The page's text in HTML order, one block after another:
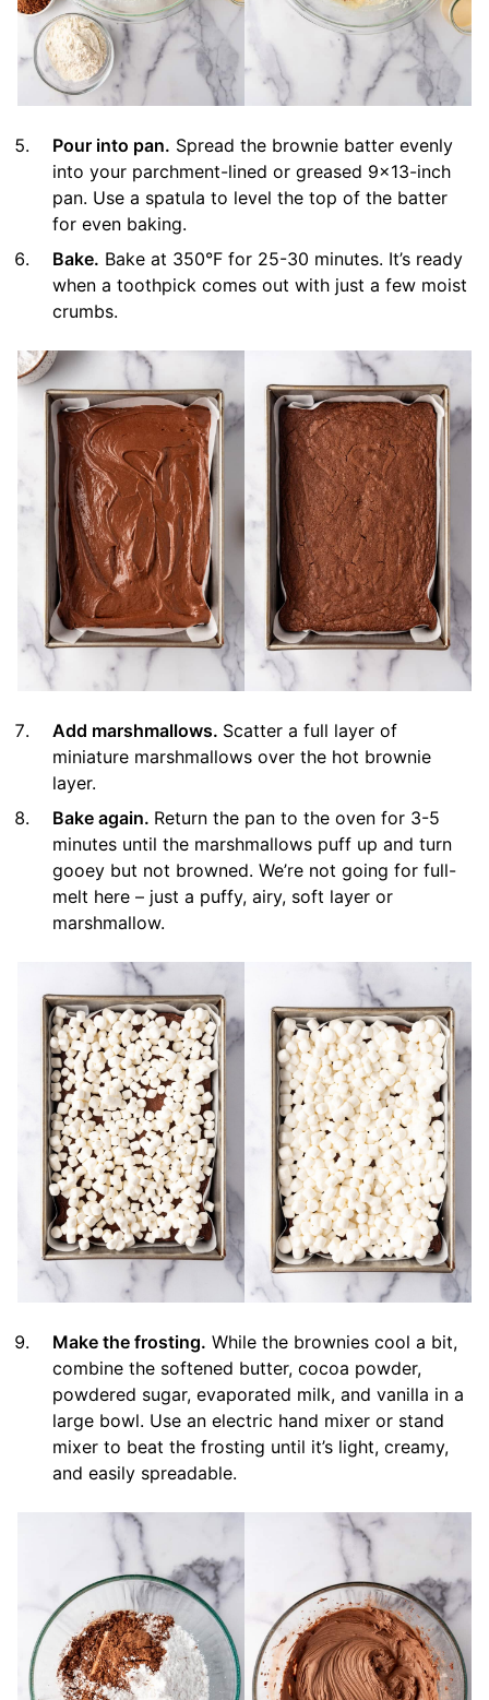
Pour into pan. Spread the brownie batter evenly
into your parchment-lined or greased 9×13-inch
pan. Use a spatula to level the top of the batter
for even baking.
Bake. Bake at 350°F for 25-30 minutes. It’s ready
when a toothpick comes out with just a few moist
crumbs.
Add marshmallows. Scatter a full layer of
miniature marshmallows over the hot brownie
layer.
Bake again. Return the pan to the oven for 3-5
minutes until the marshmallows puff up and turn
gooey but not browned. We’re not going for full-
melt here – just a puffy, airy, soft layer or
marshmallow.
Make the frosting. While the brownies cool a bit,
combine the softened butter, cocoa powder,
powdered sugar, evaporated milk, and vanilla in a
large bowl. Use an electric hand mixer or stand
mixer to beat the frosting until it’s light, creamy,
and easily spreadable.